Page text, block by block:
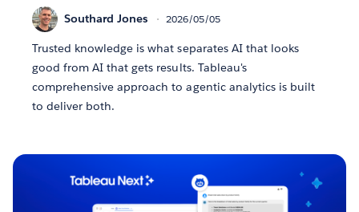
Southard Jones 2026/05/05
Trusted knowledge is what separates AI that looks
good from AI that gets results. Tableau's
comprehensive approach to agentic analytics is built
to deliver both.